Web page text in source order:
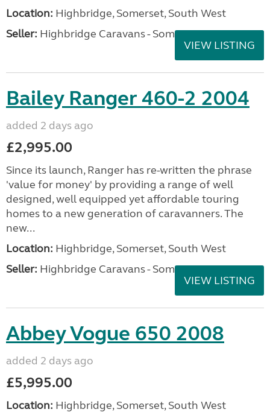
Location: Highbridge, Somerset, South West
Seller: Highbridge Caravans - Somerset
VIEW LISTING
Bailey Ranger 460-2 2004
added 2 days ago
£2,995.00
Since its launch, Ranger has re-written the phrase
'value for money' by providing a range of well
designed, well equipped yet affordable touring
homes to a new generation of caravanners. The
new...
Location: Highbridge, Somerset, South West
Seller: Highbridge Caravans - Somerset
VIEW LISTING
Abbey Vogue 650 2008
added 2 days ago
£5,995.00
Location: Highbridge, Somerset, South West